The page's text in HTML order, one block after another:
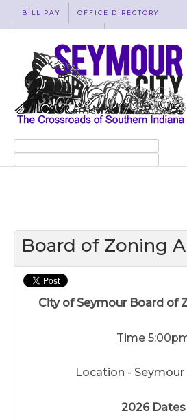
BILL PAY OFFICE DIRECTORY
Board of Zoning
City of Seymour Board of
Time
Location - Seymour
2026 Dates